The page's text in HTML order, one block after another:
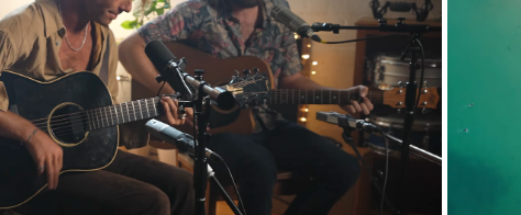
2023
Kim Churchill & The Cavills Live